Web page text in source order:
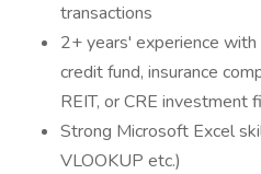
transactions
2+ years' experience
credit fund, insurance
REIT, or CRE investment
Strong Microsoft Excel
VLOOKUP etc.)